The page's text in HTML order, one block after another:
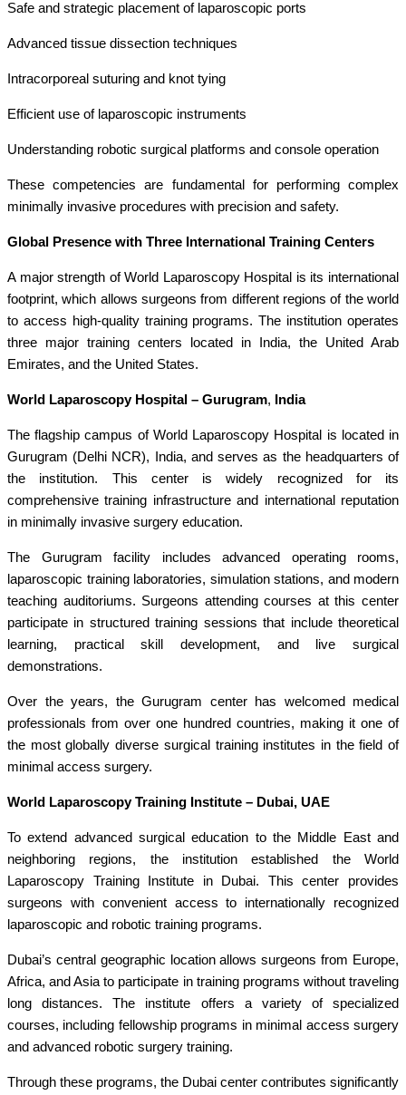
Safe and strategic placement of laparoscopic ports
Advanced tissue dissection techniques
Intracorporeal suturing and knot tying
Efficient use of laparoscopic instruments
Understanding robotic surgical platforms and console operation
These competencies are fundamental for performing complex
minimally invasive procedures with precision and safety.
Global Presence with Three International Training Centers
A major strength of World Laparoscopy Hospital is its international
footprint, which allows surgeons from different regions of the world
to access high-quality training programs. The institution operates
three major training centers located in India, the United Arab
Emirates, and the United States.
World Laparoscopy Hospital – Gurugram, India
The flagship campus of World Laparoscopy Hospital is located in
Gurugram (Delhi NCR), India, and serves as the headquarters of
the institution. This center is widely recognized for its
comprehensive training infrastructure and international reputation
in minimally invasive surgery education.
The Gurugram facility includes advanced operating rooms,
laparoscopic training laboratories, simulation stations, and modern
teaching auditoriums. Surgeons attending courses at this center
participate in structured training sessions that include theoretical
learning, practical skill development, and live surgical
demonstrations.
Over the years, the Gurugram center has welcomed medical
professionals from over one hundred countries, making it one of
the most globally diverse surgical training institutes in the field of
minimal access surgery.
World Laparoscopy Training Institute – Dubai, UAE
To extend advanced surgical education to the Middle East and
neighboring regions, the institution established the World
Laparoscopy Training Institute in Dubai. This center provides
surgeons with convenient access to internationally recognized
laparoscopic and robotic training programs.
Dubai’s central geographic location allows surgeons from Europe,
Africa, and Asia to participate in training programs without traveling
long distances. The institute offers a variety of specialized
courses, including fellowship programs in minimal access surgery
and advanced robotic surgery training.
Through these programs, the Dubai center contributes significantly